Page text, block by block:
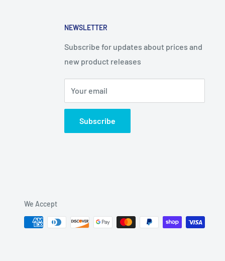
NEWSLETTER
Subscribe for updates about prices and
new product releases
Your email
Subscribe
We Accept